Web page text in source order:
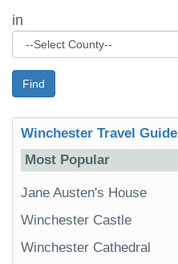
in
Find
Winchester Travel Guide
Most Popular
Jane Austen's House
Winchester Castle
Winchester Cathedral